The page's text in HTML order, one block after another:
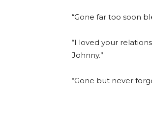
“Gone far too soon
“I loved your
Johnny.”
“Gone but never